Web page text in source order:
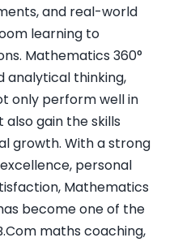
and real-world
learning to
Mathematics 360°
analytical thinking,
only perform well in
gain the skills
growth. With a strong
personal
Mathematics
become one of the
maths coaching,